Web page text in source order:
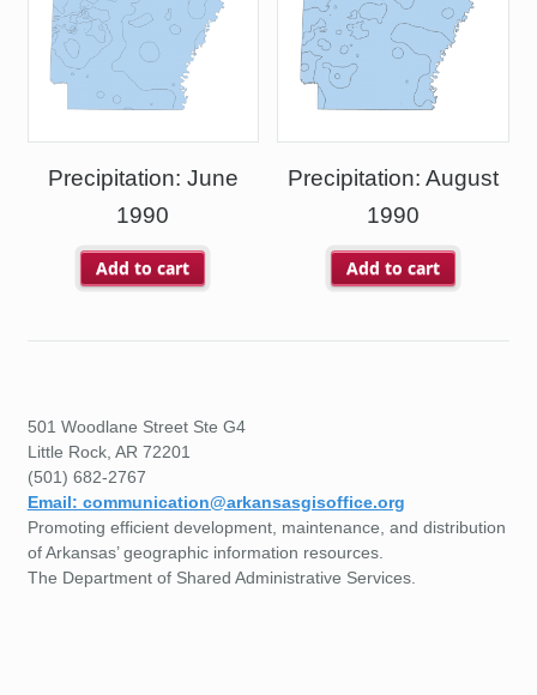
Precipitation: June
1990
Add to cart
Precipitation: August
1990
Add to cart
501 Woodlane Street Ste G4
Little Rock, AR 72201
(501) 682-2767
Email: communication@arkansasgisoffice.org
Promoting efficient development, maintenance, and distribution
of Arkansas’ geographic information resources.
The Department of Shared Administrative Services.